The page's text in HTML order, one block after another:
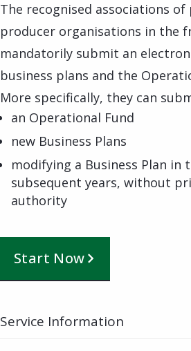
The recognised associations
producer organisations in the
mandatorily submit an
business plans and the
More specifically, they can
an Operational Fund
new Business Plans
modifying a Business Plan
subsequent years, without
authority
Start Now
Service Information